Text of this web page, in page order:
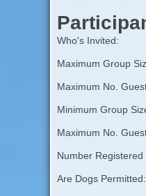
Who's Invited:
Maximum Group
Maximum No.
Minimum Group
Maximum No.
Number Registered
Are Dogs Permitted: